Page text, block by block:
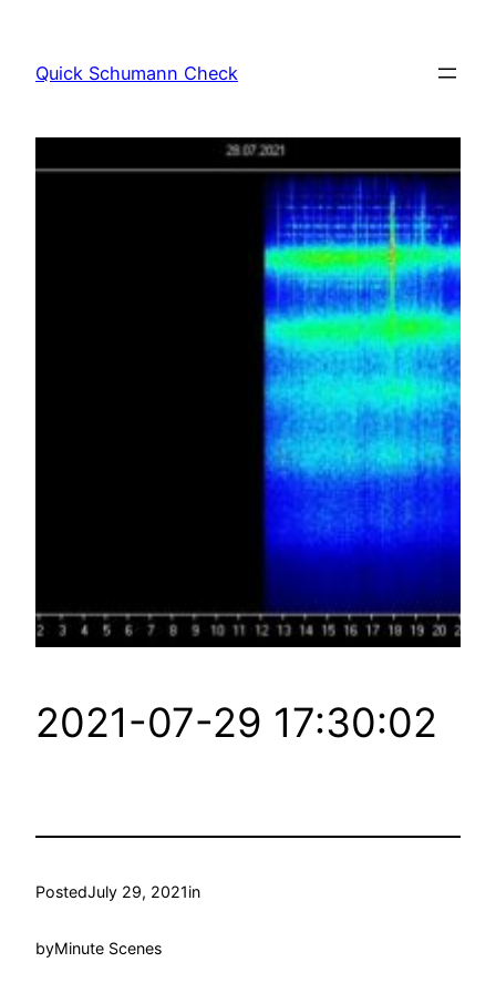
content
Quick Schumann Check
2021-07-29 17:30:02
PostedJuly 29, 2021in
byMinute Scenes